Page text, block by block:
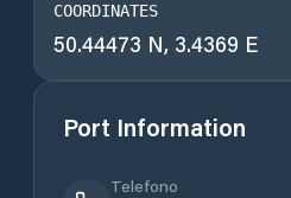
COORDINATES
50.44473 N, 3.4369 E
Port Information
Telefono